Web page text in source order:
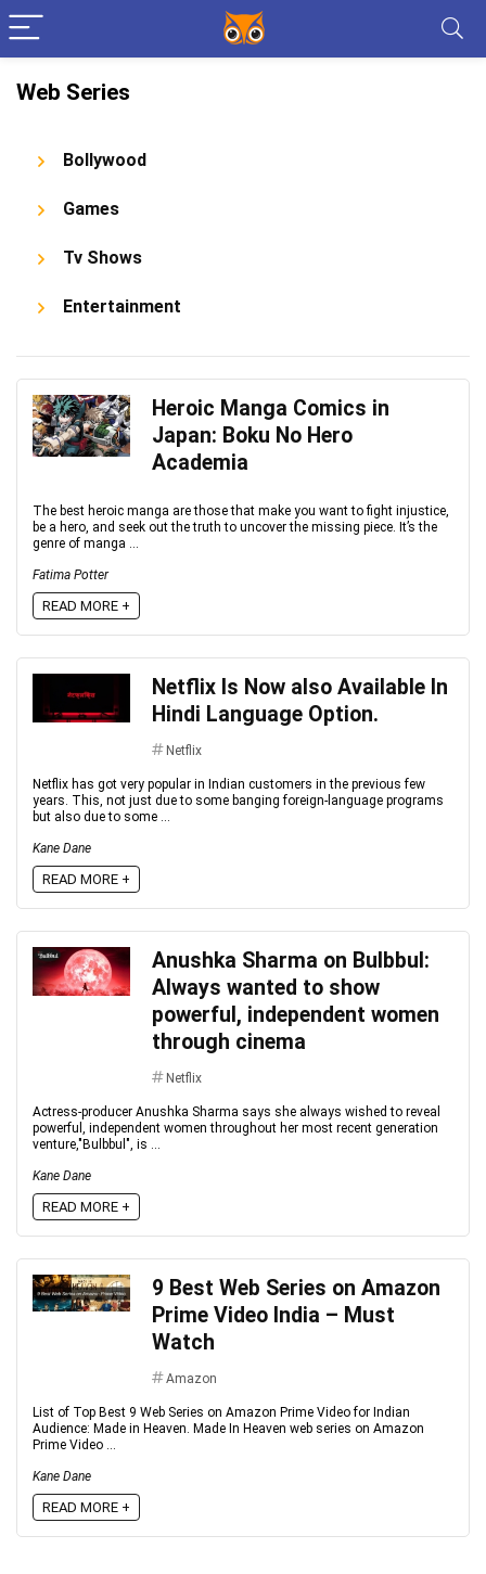
Web Series
Bollywood
Games
Tv Shows
Entertainment
Heroic Manga Comics in
Japan: Boku No Hero
Academia
The best heroic manga are those that make you want to fight injustice,
be a hero, and seek out the truth to uncover the missing piece. It’s the
genre of manga ...
Fatima Potter
READ MORE +
Netflix Is Now also Available In
Hindi Language Option.
Netflix
Netflix has got very popular in Indian customers in the previous few
years. This, not just due to some banging foreign-language programs
but also due to some ...
Kane Dane
READ MORE +
Anushka Sharma on Bulbbul:
Always wanted to show
powerful, independent women
through cinema
Netflix
Actress-producer Anushka Sharma says she always wished to reveal
powerful, independent women throughout her most recent generation
venture,"Bulbbul", is ...
Kane Dane
READ MORE +
9 Best Web Series on Amazon
Prime Video India – Must
Watch
Amazon
List of Top Best 9 Web Series on Amazon Prime Video for Indian
Audience: Made in Heaven. Made In Heaven web series on Amazon
Prime Video ...
Kane Dane
READ MORE +